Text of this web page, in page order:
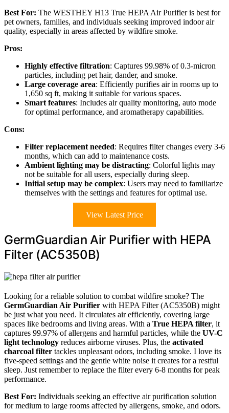
Best For: The WESTHEY H13 True HEPA Air Purifier is best for
pet owners, families, and individuals seeking improved indoor air
quality, especially in areas affected by wildfire smoke.
Pros:
Highly effective filtration: Captures 99.98% of 0.3-micron
particles, including pet hair, dander, and smoke.
Large coverage area: Efficiently purifies air in rooms up to
1,650 sq ft, making it suitable for various spaces.
Smart features: Includes air quality monitoring, auto mode
for optimal performance, and aromatherapy capabilities.
Cons:
Filter replacement needed: Requires filter changes every 3-6
months, which can add to maintenance costs.
Ambient lighting may be distracting: Colorful lights may
not be suitable for all users, especially during sleep.
Initial setup may be complex: Users may need to familiarize
themselves with the settings and features for optimal use.
View Latest Price
GermGuardian Air Purifier with HEPA
Filter (AC5350B)
Looking for a reliable solution to combat wildfire smoke? The
GermGuardian Air Purifier with HEPA Filter (AC5350B) might
be just what you need. It circulates air efficiently, covering large
spaces like bedrooms and living areas. With a True HEPA filter, it
captures 99.97% of allergens and harmful particles, while the UV-C
light technology reduces airborne viruses. Plus, the activated
charcoal filter tackles unpleasant odors, including smoke. I love its
five-speed settings and the gentle white noise it creates for a restful
sleep. Just remember to replace the filter every 6-8 months for peak
performance.
Best For: Individuals seeking an effective air purification solution
for medium to large rooms affected by allergens, smoke, and odors.